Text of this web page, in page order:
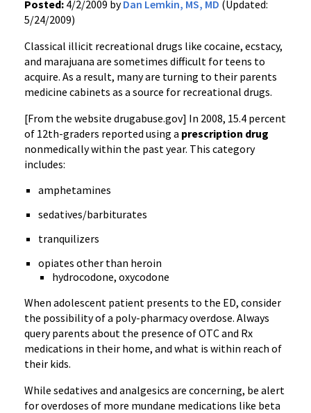
Posted: 4/2/2009 byDan Lemkin, MS, MD (Updated:
5/24/2009)
Classical illicit recreational drugs like cocaine, ecstacy,
and marajuana are sometimes difficult for teens to
acquire. As a result, many are turning to their parents
medicine cabinets as a source for recreational drugs.
[From the website drugabuse.gov] In 2008, 15.4 percent
of 12th-graders reported using a prescription drug
nonmedically within the past year. This category
includes:
amphetamines
sedatives/barbiturates
tranquilizers
opiates other than heroin
hydrocodone, oxycodone
When adolescent patient presents to the ED, consider
the possibility of a poly-pharmacy overdose. Always
query parents about the presence of OTC and Rx
medications in their home, and what is within reach of
their kids.
While sedatives and analgesics are concerning, be alert
for overdoses of more mundane medications like beta